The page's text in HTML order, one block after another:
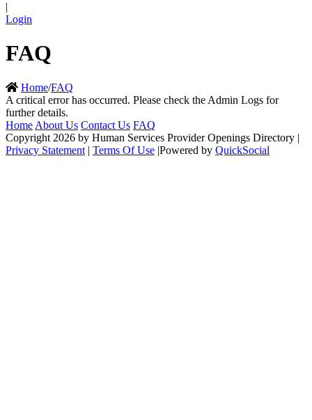
|
Login
FAQ
Home/FAQ
A critical error has occurred. Please check the Admin Logs for
further details.
Home About Us Contact Us FAQ
Copyright 2026 by Human Services Provider Openings Directory |
Privacy Statement | Terms Of Use |Powered by QuickSocial